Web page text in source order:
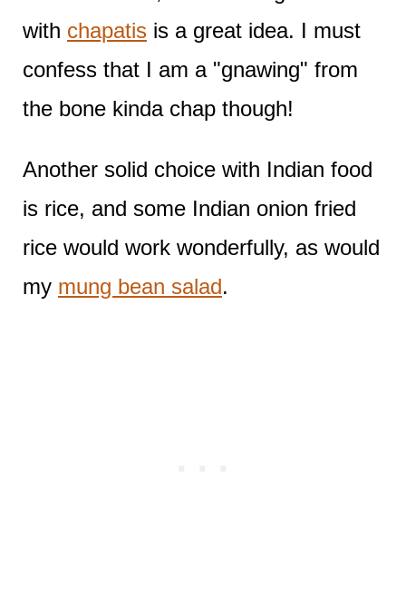
with chapatisis a great idea. I must
confess that I am a "gnawing" from
the bone kinda chap though!
Another solid choice with Indian food
is rice, and some Indian onion fried
rice would work wonderfully, as would
my mung bean salad.